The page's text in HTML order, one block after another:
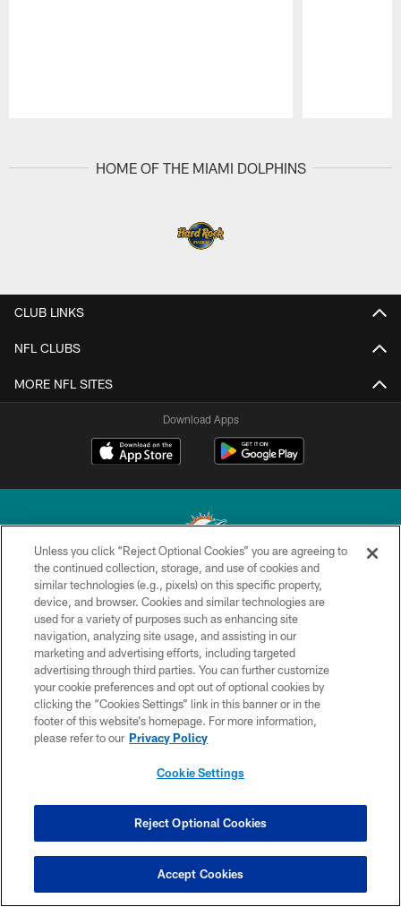
HOME OF THE MIAMI DOLPHINS
CLUB LINKS
NFL CLUBS
MORE NFL SITES
Download Apps
© 2026 Miami Dolphins, Ltd. All rights reserved.
TERMS & CONDITIONS
PRIVACY POLICY
ACCESSIBILITY
CONTACT US
SITE MAP
COOKIE SETTINGS
Unless you click “Reject Optional Cookies” you are agreeing to
the continued collection, storage, and use of cookies and
similar technologies (e.g., pixels) on this specific property,
device, and browser. Cookies and similar technologies are
used for a variety of purposes such as enhancing site
navigation, analyzing site usage, and assisting in our
marketing and advertising efforts, including targeted
advertising through third parties. You can further customize
your cookie preferences and opt out of optional cookies by
clicking the “Cookies Settings” link in this banner or in the
footer of this website’s homepage. For more information,
please refer to our Privacy Policy
Cookie Settings
Reject Optional Cookies
Accept Cookies